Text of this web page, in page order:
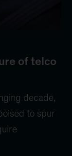
of telco
decade,
to spur